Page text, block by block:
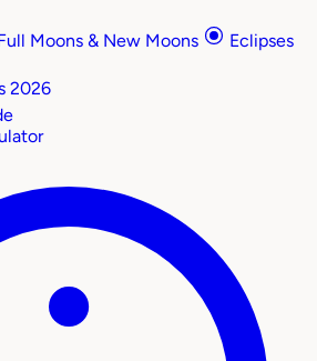
Moons & New Moons
Eclipses
2026